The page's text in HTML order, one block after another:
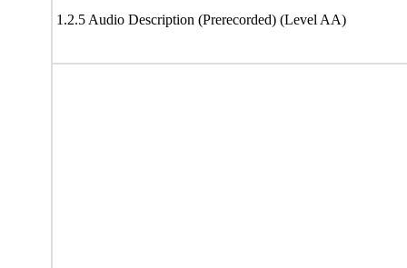
1.2.5 Audio Description (Prerecorded) (Level AA)